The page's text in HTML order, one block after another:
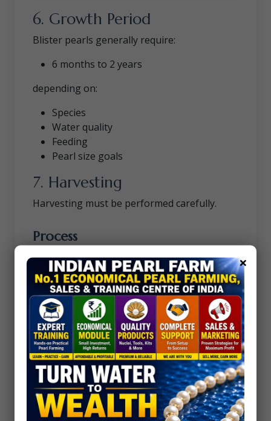
6. Growth Period
Blister pearls generally require:
6 months to 2 years
depending on:
Species
Water quality
Feeding
Pearl size goals
7. Harvesting
Harvesting must be performed carefully.
Process
Shell is opened
Pearl section is cut carefully
Surface cleaned and polished
Advantages of Blister
Pearl Farming
1. Easier Shape Control
Farmers can create specific pearl designs.
2. Higher Artistic Value
×